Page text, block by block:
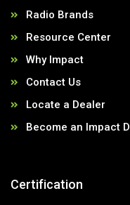
Radio Brands
Resource Center
Why Impact
Contact Us
Locate a Dealer
Become an Impact
Certification